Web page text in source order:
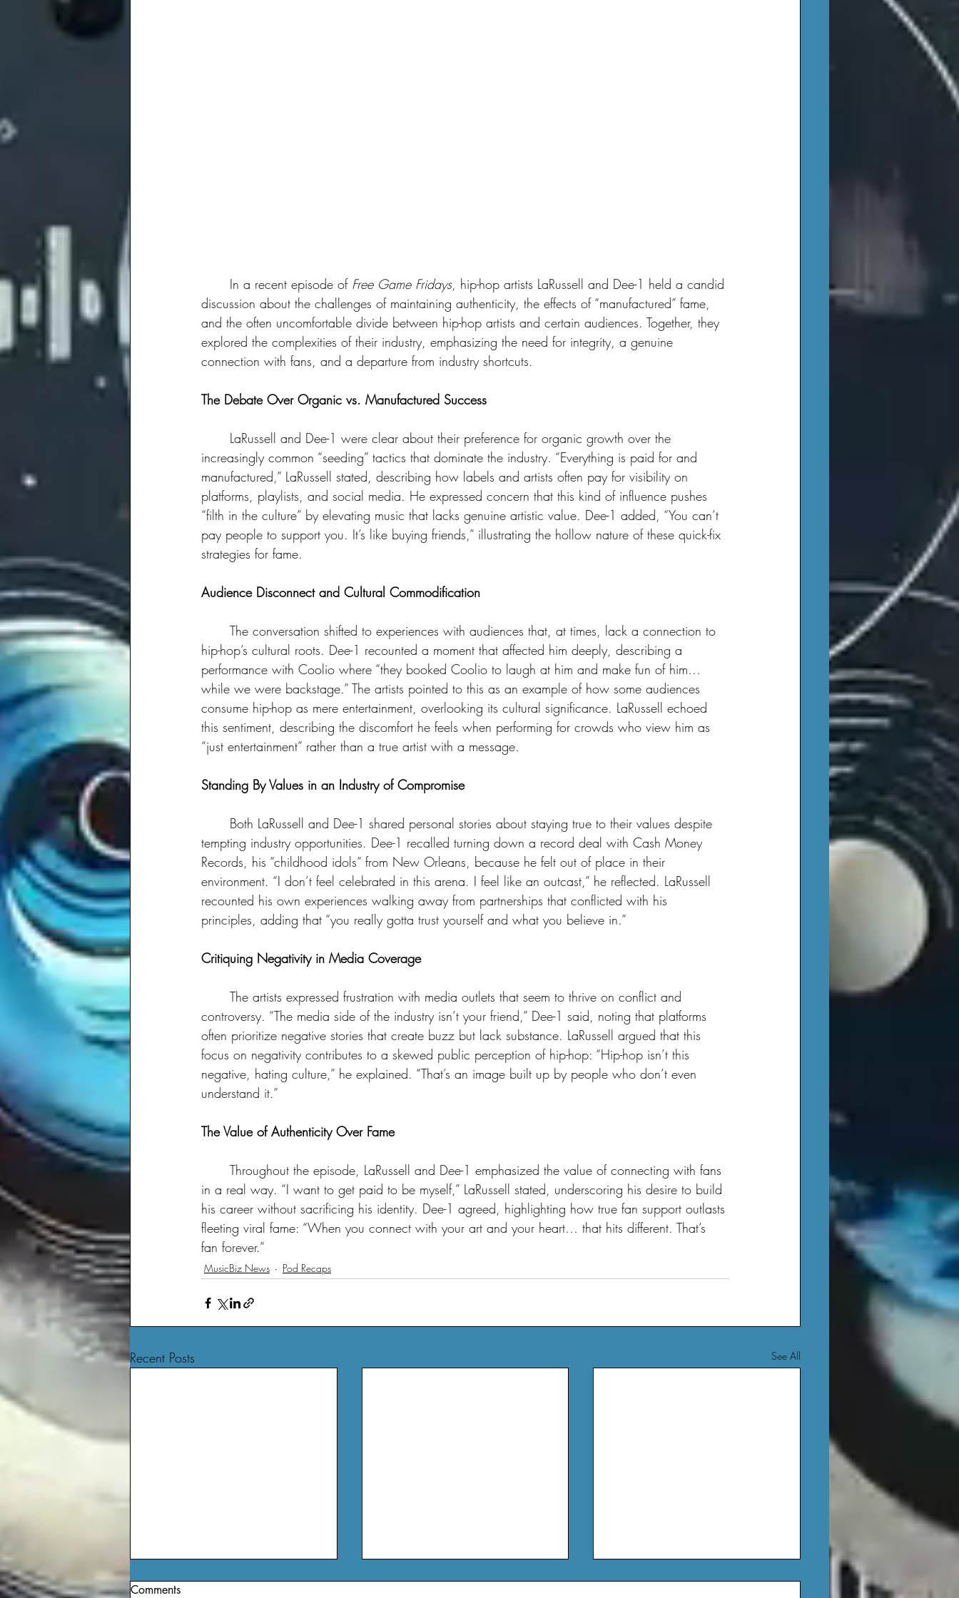
	In a recent episode of
Free Game Fridays, hip-hop artists LaRussell and Dee-1 held a candid
discussion about the challenges of maintaining authenticity, the effects of “manufactured” fame,
and the often uncomfortable divide between hip-hop artists and certain audiences. Together, they
explored the complexities of their industry, emphasizing the need for integrity, a genuine
connection with fans, and a departure from industry shortcuts.
The Debate Over Organic vs. Manufactured Success
increasingly common “seeding” tactics that dominate the industry. “Everything is paid for and
manufactured,” LaRussell stated, describing how labels and artists often pay for visibility on
platforms, playlists, and social media. He expressed concern that this kind of influence pushes
“filth in the culture” by elevating music that lacks genuine artistic value. Dee-1 added, “You can’t
pay people to support you. It’s like buying friends,” illustrating the hollow nature of these quick-fix
strategies for fame.
Audience Disconnect and Cultural Commodification
hip-hop’s cultural roots. Dee-1 recounted a moment that affected him deeply, describing a
performance with Coolio where “they booked Coolio to laugh at him and make fun of him…
while we were backstage.” The artists pointed to this as an example of how some audiences
consume hip-hop as mere entertainment, overlooking its cultural significance. LaRussell echoed
this sentiment, describing the discomfort he feels when performing for crowds who view him as
“just entertainment” rather than a true artist with a message.
Standing By Values in an Industry of Compromise
tempting industry opportunities. Dee-1 recalled turning down a record deal with Cash Money
Records, his “childhood idols” from New Orleans, because he felt out of place in their
environment. “I don’t feel celebrated in this arena. I feel like an outcast,” he reflected. LaRussell
recounted his own experiences walking away from partnerships that conflicted with his
principles, adding that “you really gotta trust yourself and what you believe in.”
Critiquing Negativity in Media Coverage
controversy. “The media side of the industry isn’t your friend,” Dee-1 said, noting that platforms
often prioritize negative stories that create buzz but lack substance. LaRussell argued that this
focus on negativity contributes to a skewed public perception of hip-hop: “Hip-hop isn’t this
negative, hating culture,” he explained. “That’s an image built up by people who don’t even
understand it.”
The Value of Authenticity Over Fame
in a real way. “I want to get paid to be myself,” LaRussell stated, underscoring his desire to build
his career without sacrificing his identity. Dee-1 agreed, highlighting how true fan support outlasts
fleeting viral fame: “When you connect with your art and your heart… that hits different. That’s
fan forever.”
MusicBiz News Pod Recaps
Recent Posts See All
Comments